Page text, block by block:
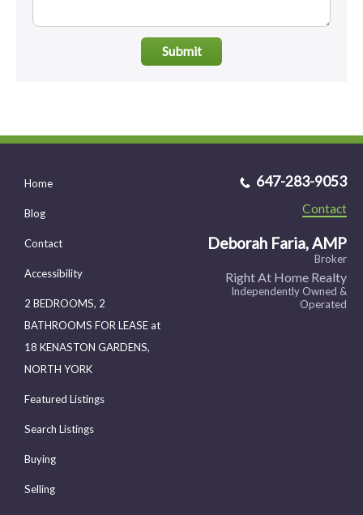
Submit
Home
Blog
Contact
Accessibility
2 BEDROOMS, 2
BATHROOMS FOR LEASE at
18 KENASTON GARDENS,
NORTH YORK
Featured Listings
Search Listings
Buying
Selling
647-283-9053
Contact
Deborah Faria, AMP
Broker
Right At Home Realty
Independently Owned &
Operated